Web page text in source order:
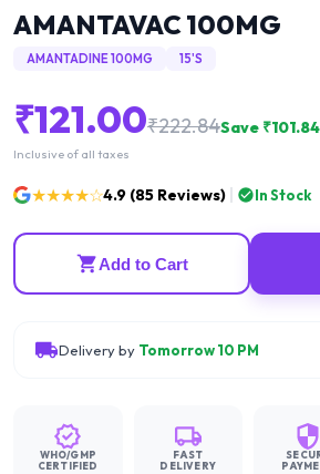
AMANTAVAC 100MG
AMANTADINE 100MG 15'S
₹121.00₹222.84Save ₹101.84
Inclusive of all taxes
★★★★☆4.9 (85 Reviews) In Stock
Add to Cart
Delivery by Tomorrow 10 PM
WHO/GMP
CERTIFIED
FAST
DELIVERY